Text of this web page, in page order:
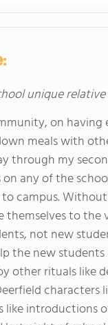
through seventeen
unique
on
meals with
through my
any of the
campus.
to the
not new
the new students
other rituals like
characters
like